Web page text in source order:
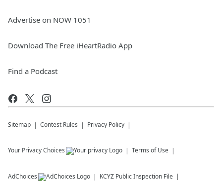
Advertise on NOW 1051
Download The Free iHeartRadio App
Find a Podcast
Sitemap Contest Rules Privacy Policy
Your Privacy Choices Terms of Use
AdChoices KCYZ Public Inspection File